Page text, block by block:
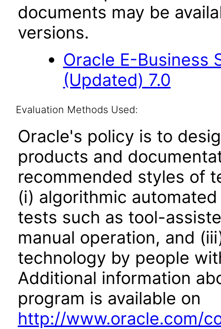
documents may be
versions.
Oracle E-Business
(Updated) 7.0
Evaluation Methods Used:
Oracle's policy is to
products and
recommended styles of
(i) algorithmic
tests such as tool-
manual operation, and
technology by people
Additional information
program is available on
http://www.oracle.com/